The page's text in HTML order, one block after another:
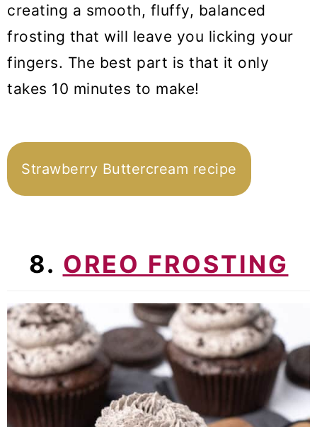
creating a smooth, fluffy, balanced
frosting that will leave you licking your
fingers. The best part is that it only
takes 10 minutes to make!
Strawberry Buttercream recipe
8. OREO FROSTING